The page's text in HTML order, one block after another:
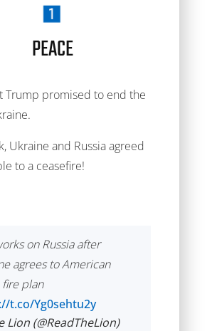
PEACE
Trump promised to end the
Ukraine and Russia agreed
to a ceasefire!
on Russia after
agrees to American
fire plan
t.co/Yg0sehtu2y
Lion (@ReadTheLion)